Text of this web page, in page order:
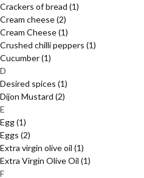
Crackers of bread (1)
Cream cheese(2)
Cream Cheese(1)
Crushed chilli peppers (1)
Cucumber(1)
D
Desired spices (1)
Dijon Mustard (2)
E
Egg(1)
Eggs (2)
Extra virgin olive oil (1)
Extra Virgin Olive Oil (1)
F